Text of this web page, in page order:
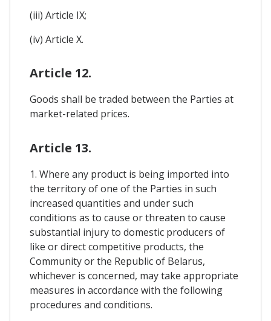
(iii) Article IX;
(iv) Article X.
Article 12.
Goods shall be traded between the Parties at
market-related prices.
Article 13.
1. Where any product is being imported into
the territory of one of the Parties in such
increased quantities and under such
conditions as to cause or threaten to cause
substantial injury to domestic producers of
like or direct competitive products, the
Community or the Republic of Belarus,
whichever is concerned, may take appropriate
measures in accordance with the following
procedures and conditions.